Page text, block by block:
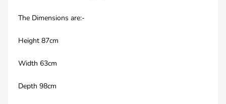
The Dimensions are:-
Height 87cm
Width 63cm
Depth 98cm